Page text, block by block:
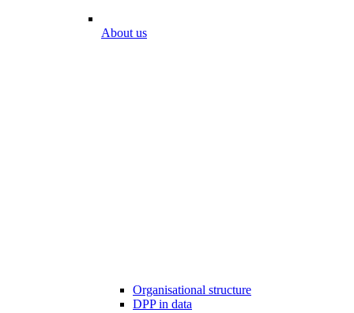
About us
Organisational structure
DPP in data